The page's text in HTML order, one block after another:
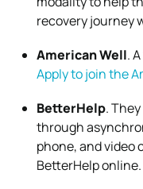
recovery journey
American Well.
Apply to join the
BetterHelp.
through
phone, and video
BetterHelponline.